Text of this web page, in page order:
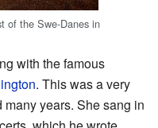
of the Swe-Danes in
with the famous
. This was a very
years. She sang in